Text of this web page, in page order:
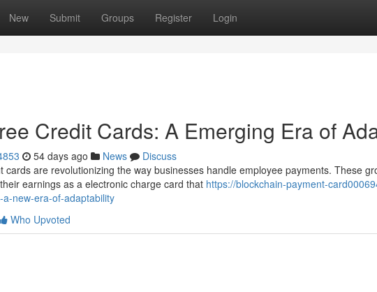
New Submit Groups Register Login
Credit Cards: A Emerging Era of
54 days ago News
Discuss
cards are revolutionizing the way businesses handle employee payments. These
earnings as a electronic charge card that https://blockchain-payment-
new-era-of-adaptability
Who Upvoted